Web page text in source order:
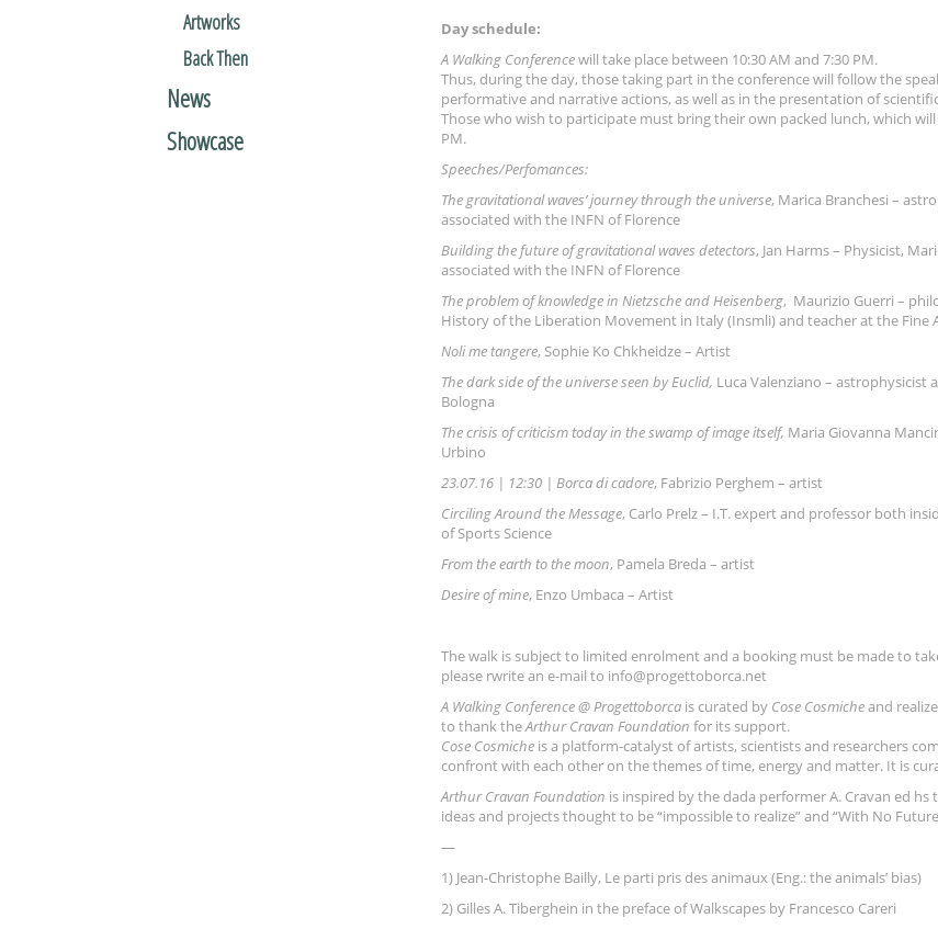
Day schedule:
A Walking Conferencewill take place between 10:30 AM and 7:30 PM.
Thus, during the day, those taking part in the conference will follow the
performative and narrative actions, as well as in the presentation of
Those who wish to participate must bring their own packed lunch, which
PM.
Speeches/Perfomances:
The gravitational waves’ journey through the universe, Marica Branchesi –
associated with the INFN of Florence
Building the future of gravitational waves detectors, Jan Harms – Physicist,
associated with the INFN of Florence
The problem of knowledge in Nietzsche and Heisenberg, Maurizio Guerri –
History of the Liberation Movement in Italy (Insmli) and teacher at the Fine
Noli me tangere, Sophie Ko Chkheidze – Artist
The dark side of the universe seen by Euclid, Luca Valenziano – astrophysicist
Bologna
The crisis of criticism today in the swamp of image itself, Maria Giovanna
Urbino
23.07.16 | 12:30 | Borca di cadore, Fabrizio Perghem – artist
Circiling Around the Message, Carlo Prelz – I.T. expert and professor both
of Sports Science
From the earth to the moon, Pamela Breda – artist
Desire of mine, Enzo Umbaca – Artist
The walk is subject to limited enrolment and a booking must be made to
please rwrite an e-mail to info@progettoborca.net
A Walking Conference @ Progettoborca is curated by Cose Cosmicheand
to thank theArthur Cravan Foundation for its support.
Cose Cosmiche is a platform-catalyst of artists, scientists and researchers
confront with each other on the themes of time, energy and matter. It is
Arthur Cravan Foundation is inspired by the dada performer A. Cravan ed
ideas and projects thought to be “impossible to realize” and “With No
—
1) Jean-Christophe Bailly, Le parti pris des animaux (Eng.: the animals’ bias)
2) Gilles A. Tiberghein in the preface of Walkscapes by Francesco Careri
Artworks
Back Then
News
Showcase